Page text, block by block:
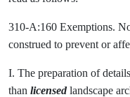
310-A:160 Exemptions.
construed to prevent or
I. The preparation of
than licensedlandscape